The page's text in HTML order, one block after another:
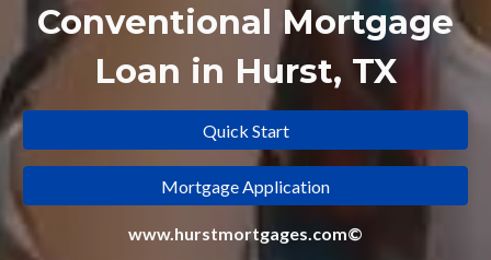
Conventional Mortgage
Loan in Hurst, TX
Quick Start
Mortgage Application
www.hurstmortgages.com©